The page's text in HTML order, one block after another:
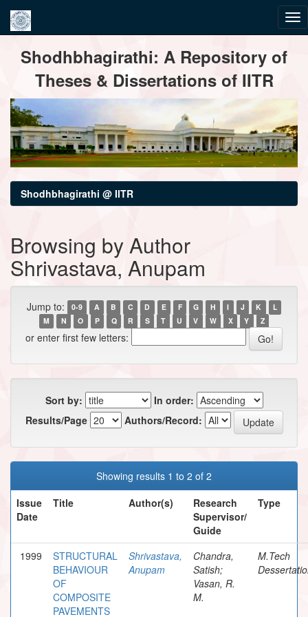
navigationShodhbhagirathi: A Repository of
Theses & Dissertations of IITR
Shodhbhagirathi @ IITR
Browsing by Author
Shrivastava, Anupam
Jump to: 0-9 A B C D E F G H I J K
L
M
N O P Q R S T U V W X Y Z
or enter first few letters:
Sort by:
In order:
Results/Page
Authors/Record:
Showing results 1 to 2 of 2
Issue
Date
Title Author(s)
Research
Supervisor/
Guide
Type
1999
STRUCTURAL
BEHAVIOUR
OF
COMPOSITE
PAVEMENTS
Shrivastava,
Anupam
Chandra,
Satish;
Vasan, R.
M.
M.Tech